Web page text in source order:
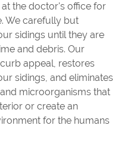
the doctor's office for
We carefully but
sidings until they are
and debris. Our
appeal, restores
sidings, and eliminates
microorganisms that
or create an
for the humans